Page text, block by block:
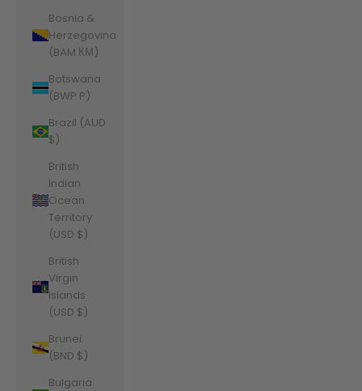
Bosnia &
Herzegovina
(BAM КМ)
Botswana
(BWP P)
Brazil (AUD
$)
British
Indian
Ocean
Territory
(USD $)
British
Virgin
Islands
(USD $)
Brunei
(BND $)
Bulgaria